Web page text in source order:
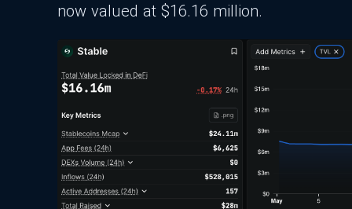
now valued at $16.16 million.